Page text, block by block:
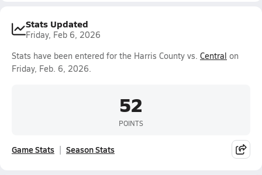
Stats Updated
Friday, Feb 6, 2026
Stats have been entered for the Harris County vs. Central on
Friday, Feb. 6, 2026.
52
POINTS
Game Stats Season Stats